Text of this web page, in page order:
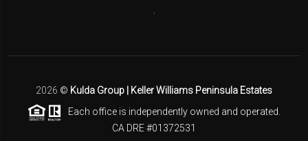
2026 © Kulda Group | Keller Williams Peninsula Estates
Each office is independently owned and operated.
CA DRE #01372531